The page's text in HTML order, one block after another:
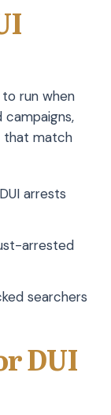
run when
campaigns,
that match
arrests
arrested
searchers
DUI